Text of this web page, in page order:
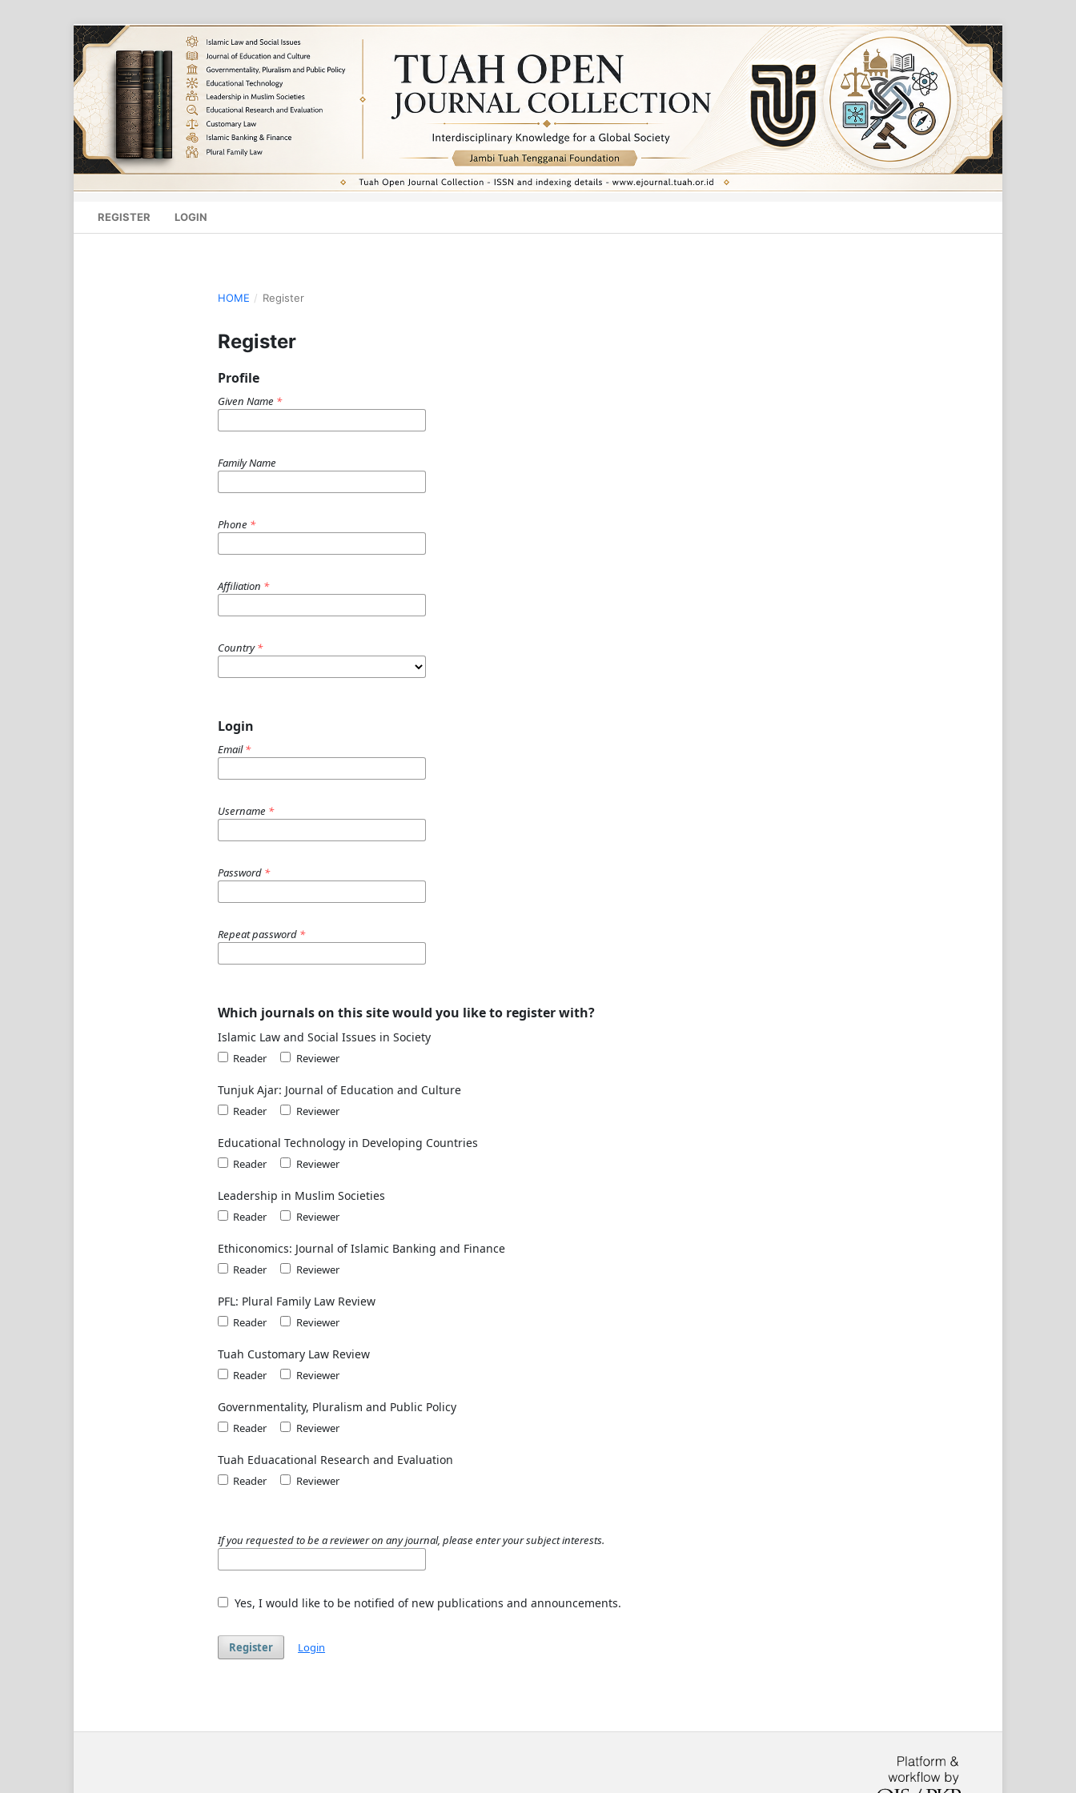
REGISTER LOGIN
HOME / Register
Register
Profile
Given Name *
Family Name
Phone *
Affiliation *
Country*
Login
Email*
Username *
Password *
Repeat password *
Which journals on this site would you like to register with?
Islamic Law and Social Issues in Society
Reader Reviewer
Tunjuk Ajar: Journal of Education and Culture
Reader Reviewer
Educational Technology in Developing Countries
Reader Reviewer
Leadership in Muslim Societies
Reader Reviewer
Ethiconomics: Journal of Islamic Banking and Finance
Reader Reviewer
PFL: Plural Family Law Review
Reader Reviewer
Tuah Customary Law Review
Reader Reviewer
Governmentality, Pluralism and Public Policy
Reader Reviewer
Tuah Eduacational Research and Evaluation
Reader Reviewer
If you requested to be a reviewer on any journal, please enter your subject interests.
Yes, I would like to be notified of new publications and announcements.
Register Login